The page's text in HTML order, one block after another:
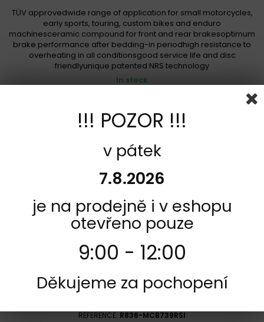
TÜV approvedwide range of application for small motorcycles,
early sports, touring, custom bikes and enduro
machinesceramic compound for front and rear brakesoptimum
brake performance after bedding-in periodhigh resistance to
overheating in all conditionsgood service life and disc
friendlyunique patented NRS technology
In stock
Add to cart More
REFERENCE: R836-MCB739RSI
!!! POZOR !!!
v pátek
7.8.2026
je na prodejně i v eshopu
otevřeno pouze
9:00 - 12:00
Děkujeme za pochopení